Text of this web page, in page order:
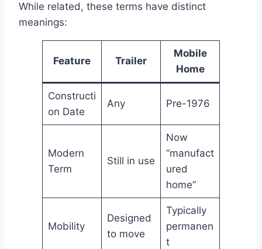
While related, these terms have distinct
meanings:
Feature Trailer
Mobile
Home
Constructi
on Date
Any Pre-1976
Modern
Term
Still in use
Now
“manufact
ured
home”
Mobility
Designed
to move
Typically
permanen
t